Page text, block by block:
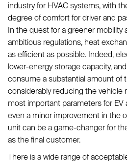
industry for HVAC systems, with
degree of comfort for driver and
In the quest for a greener mobility
ambitious regulations, heat
as efficient as possible. Indeed,
lower-energy storage capacity,
consume a substantial amount of
considerably reducing the vehicle
most important parameters for EV
even a minor improvement in the
unit can be a game-changer for
as the final customer.
There is a wide range of